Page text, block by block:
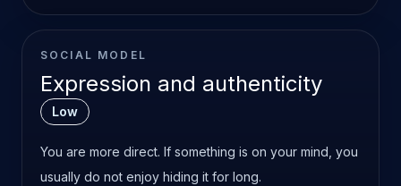
SOCIAL MODEL
Expression and authenticity
Low
You are more direct. If something is on your mind, you
usually do not enjoy hiding it for long.